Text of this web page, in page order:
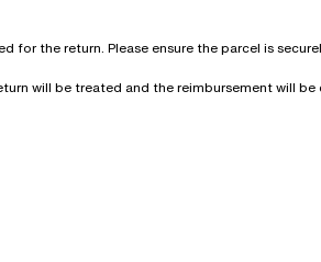
for the return. Please ensure the parcel is
will be treated and the reimbursement will